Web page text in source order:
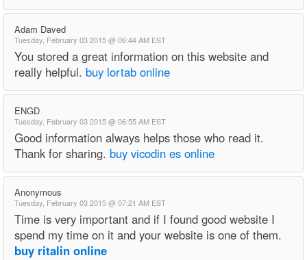
Adam Daved
Tuesday, February 03 2015 @ 06:44 AM EST
You stored a great information on this website and
really helpful. buy lortab online
ENGD
Tuesday, February 03 2015 @ 06:55 AM EST
Good information always helps those who read it.
Thank for sharing. buy vicodin es online
Anonymous
Tuesday, February 03 2015 @ 07:21 AM EST
Time is very important and if I found good website I
spend my time on it and your website is one of them.
buy ritalin online